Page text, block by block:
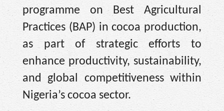
programme on Best Agricultural
Practices (BAP) in cocoa production,
as part of strategic efforts to
enhance productivity, sustainability,
and global competitiveness within
Nigeria’s cocoa sector.